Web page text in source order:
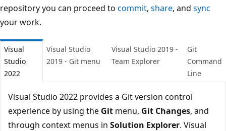
repository you can proceed tocommit,share, andsync
your work.
Visual
Studio
2022
Visual Studio
2019 - Git menu
Visual Studio 2019 -
Team Explorer
Git
Line
Visual Studio 2022 provides a Git version control
experience by using theGitmenu,Git Changes, and
through context menus inSolution Explorer. Visual